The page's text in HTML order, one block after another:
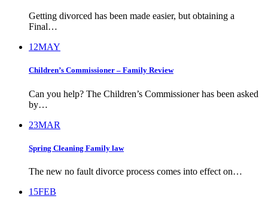
Getting divorced has been made easier, but obtaining a
Final…
12MAY
Children’s Commissioner – Family Review
Can you help? The Children’s Commissioner has been asked
by…
23MAR
Spring Cleaning Family law
The new no fault divorce process comes into effect on…
15FEB